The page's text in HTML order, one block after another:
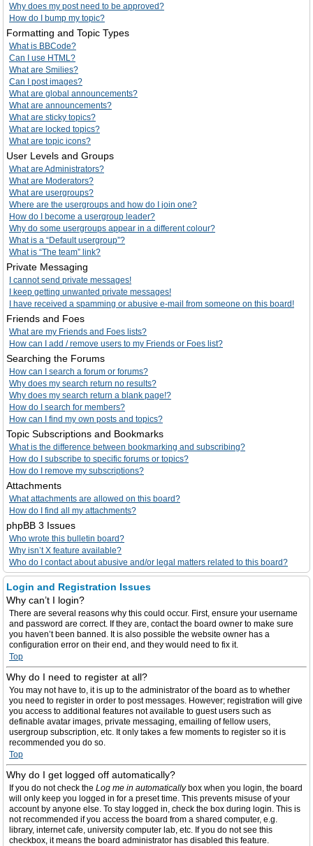
Why does my post need to be approved?
How do I bump my topic?
Formatting and Topic Types
What is BBCode?
Can I use HTML?
What are Smilies?
Can I post images?
What are global announcements?
What are announcements?
What are sticky topics?
What are locked topics?
What are topic icons?
User Levels and Groups
What are Administrators?
What are Moderators?
What are usergroups?
Where are the usergroups and how do I join one?
How do I become a usergroup leader?
Why do some usergroups appear in a different colour?
What is a “Default usergroup”?
What is “The team” link?
Private Messaging
I cannot send private messages!
I keep getting unwanted private messages!
I have received a spamming or abusive e-mail from someone on this board!
Friends and Foes
What are my Friends and Foes lists?
How can I add / remove users to my Friends or Foes list?
Searching the Forums
How can I search a forum or forums?
Why does my search return no results?
Why does my search return a blank page!?
How do I search for members?
How can I find my own posts and topics?
Topic Subscriptions and Bookmarks
What is the difference between bookmarking and subscribing?
How do I subscribe to specific forums or topics?
How do I remove my subscriptions?
Attachments
What attachments are allowed on this board?
How do I find all my attachments?
phpBB 3 Issues
Who wrote this bulletin board?
Why isn’t X feature available?
Who do I contact about abusive and/or legal matters related to this board?
Login and Registration Issues
Why can’t I login?
There are several reasons why this could occur. First, ensure your username
and password are correct. If they are, contact the board owner to make sure
you haven’t been banned. It is also possible the website owner has a
configuration error on their end, and they would need to fix it.
Top
Why do I need to register at all?
You may not have to, it is up to the administrator of the board as to whether
you need to register in order to post messages. However; registration will give
you access to additional features not available to guest users such as
definable avatar images, private messaging, emailing of fellow users,
usergroup subscription, etc. It only takes a few moments to register so it is
recommended you do so.
Top
Why do I get logged off automatically?
If you do not check the Log me in automaticallybox when you login, the board
will only keep you logged in for a preset time. This prevents misuse of your
account by anyone else. To stay logged in, check the box during login. This is
not recommended if you access the board from a shared computer, e.g.
library, internet cafe, university computer lab, etc. If you do not see this
checkbox, it means the board administrator has disabled this feature.